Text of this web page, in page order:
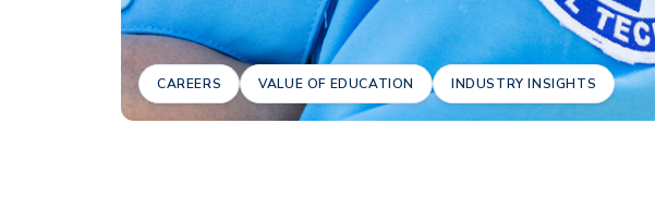
CAREERS VALUE OF EDUCATION INDUSTRY INSIGHTS